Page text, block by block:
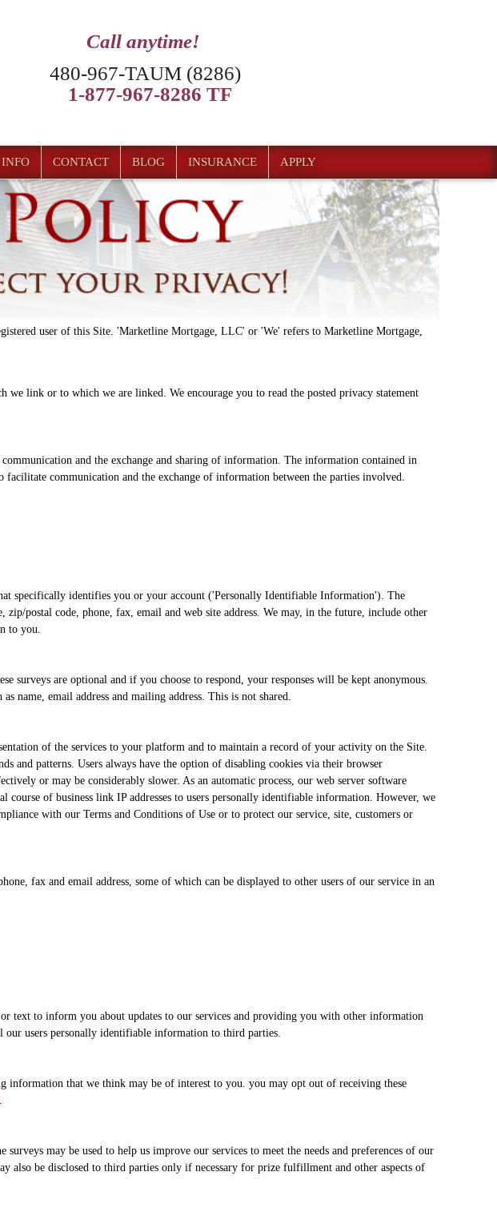
Call anytime!
480-967-TAUM (8286)
1-877-967-8286 TF
CONTACT BLOG INSURANCE APPLY
user of this Site. 'Marketline Mortgage, LLC' or 'We' refers to Marketline Mortgage,
link or to which we are linked. We encourage you to read the posted privacy statement
and the exchange and sharing of information. The information contained in
communication and the exchange of information between the parties involved.
specifically identifies you or your account ('Personally Identifiable Information'). The
postal code, phone, fax, email and web site address. We may, in the future, include other
to you.
surveys are optional and if you choose to respond, your responses will be kept anonymous.
name, email address and mailing address. This is not shared.
of the services to your platform and to maintain a record of your activity on the Site.
and patterns. Users always have the option of disabling cookies via their browser
or may be considerably slower. As an automatic process, our web server software
of business link IP addresses to users personally identifiable information. However, we
with our Terms and Conditions of Use or to protect our service, site, customers or
fax and email address, some of which can be displayed to other users of our service in an
text to inform you about updates to our services and providing you with other information
our users personally identifiable information to third parties.
information that we think may be of interest to you. you may opt out of receiving these
.
may be used to help us improve our services to meet the needs and preferences of our
also be disclosed to third parties only if necessary for prize fulfillment and other aspects of